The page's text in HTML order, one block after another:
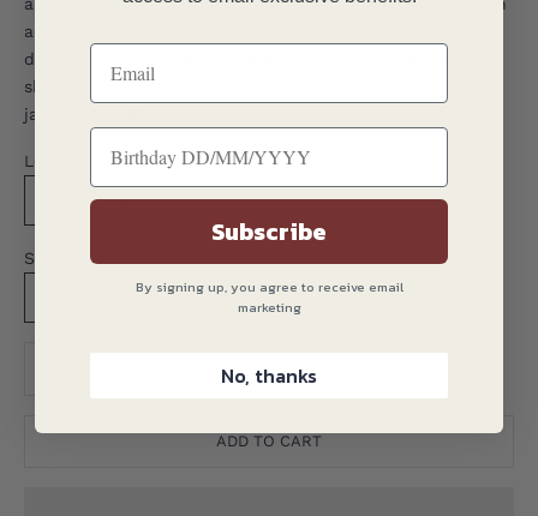
added texture on close inspection. This means it can be
dressed up with a shirt and tie or down with a casual
shirt. A versatile addition to your wardrobe. Matching
jacket available.
Length:
Regular
Size:
38 40 42 44 46
Translation missing: en.product.quantity.decrease_quantity
Translation missing:
ADD TO CART
Subscribe
By signing up, you agree to receive email
marketing
No, thanks